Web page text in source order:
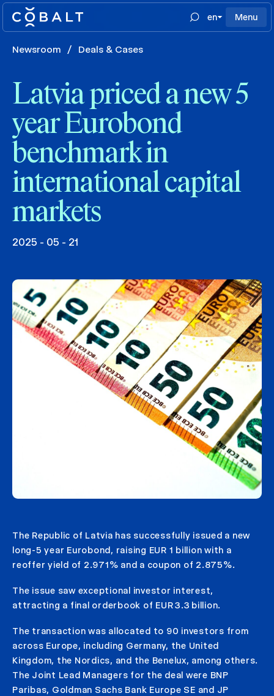
en Menu
Newsroom / Deals & Cases
Latvia priced a new 5
year Eurobond
benchmark in
international capital
markets
2025 - 05 - 21
The Republic of Latvia has successfully issued a new
long-5 year Eurobond, raising EUR 1 billion with a
reoffer yield of 2.971% and a coupon of 2.875%.
The issue saw exceptional investor interest,
attracting a final orderbook of EUR 3.3 billion.
The transaction was allocated to 90 investors from
across Europe, including Germany, the United
Kingdom, the Nordics, and the Benelux, among others.
The Joint Lead Managers for the deal were BNP
Paribas, Goldman Sachs Bank Europe SE and JP